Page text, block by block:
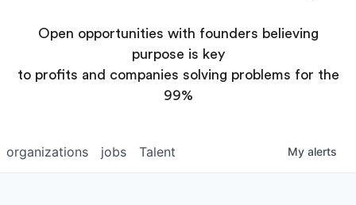
Open opportunities with founders believing
purpose is key
to profits and companies solving problems for the
99%
jobs
organizations Talent My alerts